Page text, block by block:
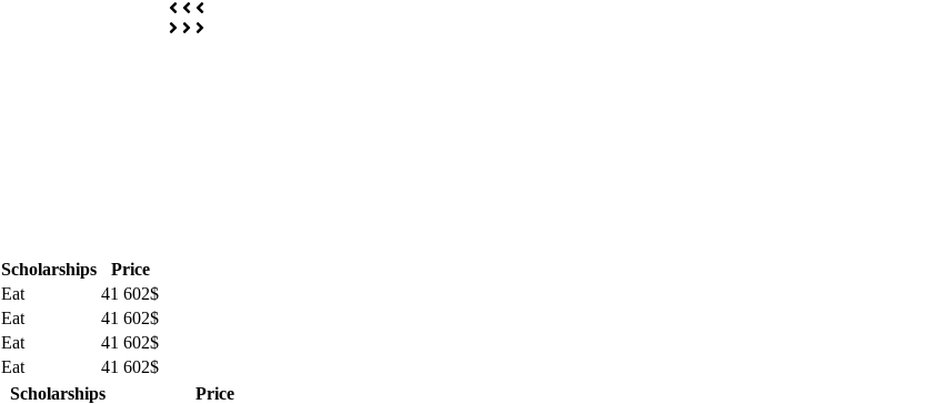
Scholarships
Price
Eat
41 602$
Eat
41 602$
Eat
41 602$
Eat
41 602$
Scholarships
Price